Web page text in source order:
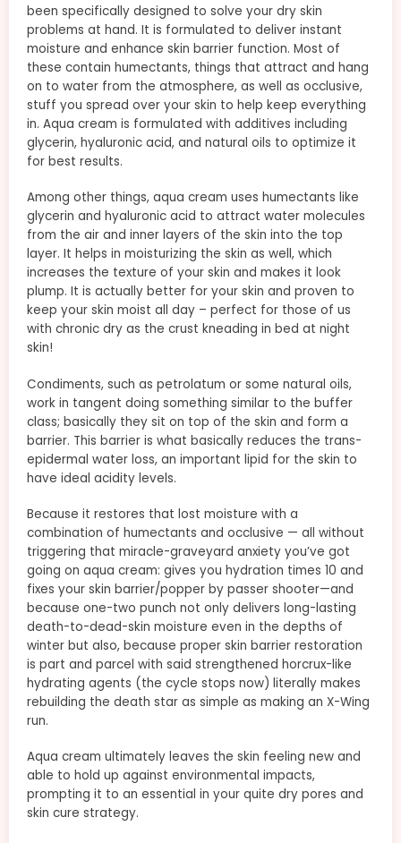
been specifically designed to solve your dry skin
problems at hand. It is formulated to deliver instant
moisture and enhance skin barrier function. Most of
these contain humectants, things that attract and hang
on to water from the atmosphere, as well as occlusive,
stuff you spread over your skin to help keep everything
in. Aqua cream is formulated with additives including
glycerin, hyaluronic acid, and natural oils to optimize it
for best results.
Among other things, aqua cream uses humectants like
glycerin and hyaluronic acid to attract water molecules
from the air and inner layers of the skin into the top
layer. It helps in moisturizing the skin as well, which
increases the texture of your skin and makes it look
plump. It is actually better for your skin and proven to
keep your skin moist all day – perfect for those of us
with chronic dry as the crust kneading in bed at night
skin!
Condiments, such as petrolatum or some natural oils,
work in tangent doing something similar to the buffer
class; basically they sit on top of the skin and form a
barrier. This barrier is what basically reduces the trans-
epidermal water loss, an important lipid for the skin to
have ideal acidity levels.
Because it restores that lost moisture with a
combination of humectants and occlusive — all without
triggering that miracle-graveyard anxiety you’ve got
going on aqua cream: gives you hydration times 10 and
fixes your skin barrier/popper by passer shooter—and
because one-two punch not only delivers long-lasting
death-to-dead-skin moisture even in the depths of
winter but also, because proper skin barrier restoration
is part and parcel with said strengthened horcrux-like
hydrating agents (the cycle stops now) literally makes
rebuilding the death star as simple as making an X-Wing
run.
Aqua cream ultimately leaves the skin feeling new and
able to hold up against environmental impacts,
prompting it to an essential in your quite dry pores and
skin cure strategy.